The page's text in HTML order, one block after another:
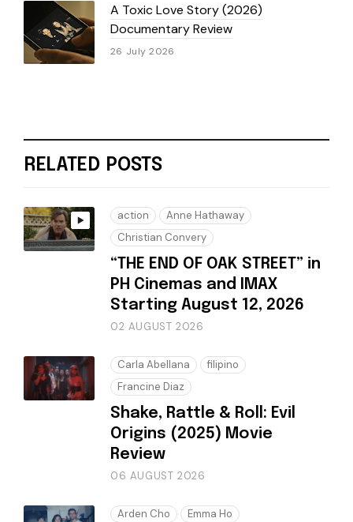
A Toxic Love Story (2026)
Documentary Review
26 July 2026
RELATED POSTS
action
Anne Hathaway
Christian Convery
“THE END OF OAK STREET” in
PH Cinemas and IMAX
Starting August 12, 2026
02 AUGUST 2026
Carla Abellana
filipino
Francine Diaz
Shake, Rattle & Roll: Evil
Origins (2025) Movie
Review
06 AUGUST 2026
Arden Cho
Emma Ho